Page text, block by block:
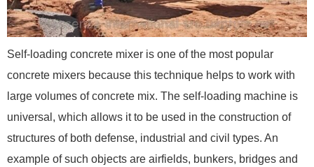
Self-loading concrete mixer is one of the most popular
concrete mixers because this technique helps to work with
large volumes of concrete mix. The self-loading machine is
universal, which allows it to be used in the construction of
structures of both defense, industrial and civil types. An
example of such objects are airfields, bunkers, bridges and